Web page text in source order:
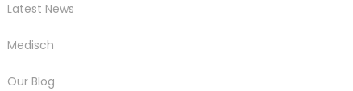
Latest News
Medisch
Our Blog